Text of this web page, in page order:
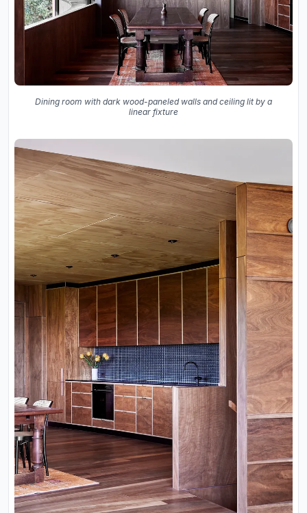
Dining room with dark wood-paneled walls and ceiling lit by a
linear fixture